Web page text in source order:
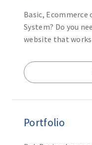
Basic,
System? Do you
website that
Portfolio